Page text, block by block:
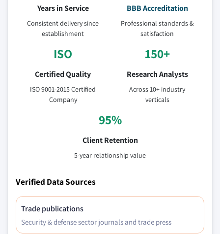
Years in Service
Consistent delivery since
establishment
BBB Accreditation
Professional standards &
satisfaction
ISO
Certified Quality
ISO 9001-2015 Certified
Company
150+
Research Analysts
Across 10+ industry
verticals
95%
Client Retention
5-year relationship value
Verified Data Sources
Trade publications
Security & defense sector journals and trade press